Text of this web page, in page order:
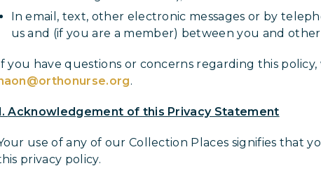
In email, text, other electronic messages or by
us and (if you are a member) between you and
you have questions or concerns regarding this
.
Acknowledgement of this Privacy Statement
use of any of our Collection Places signifies that
privacy policy.